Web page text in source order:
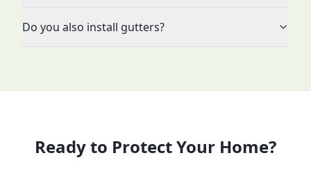
Do you also install gutters?
Ready to Protect Your Home?